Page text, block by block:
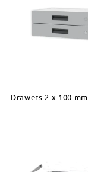
Drawers 2 x 100 mm